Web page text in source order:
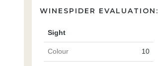
WINESPIDER EVALUATION:
Sight
Colour 10